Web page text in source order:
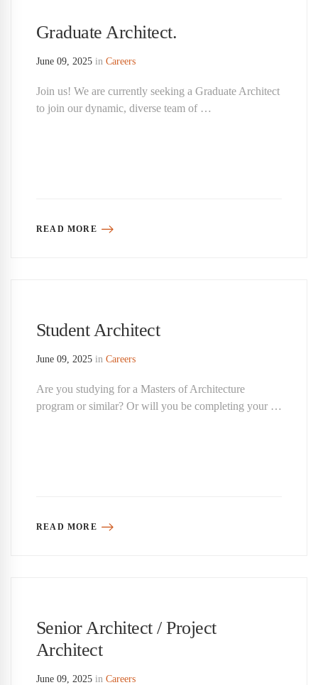
Graduate Architect.
June 09, 2025 in Careers
Join us! We are currently seeking a Graduate Architect
to join our dynamic, diverse team of …
READ MORE
Student Architect
June 09, 2025 in Careers
Are you studying for a Masters of Architecture
program or similar? Or will you be completing your …
READ MORE
Senior Architect / Project
Architect
June 09, 2025 in Careers